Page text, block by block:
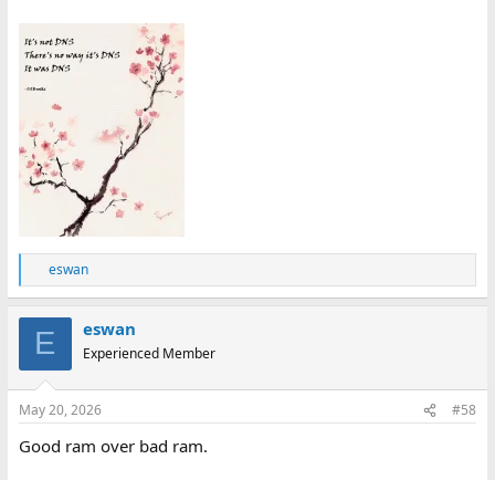
e
s
eswan
E eswan
Experienced Member
May 20, 2026 #58
Good ram over bad ram.